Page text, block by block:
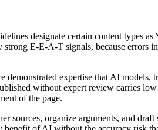
designate certain content types
E-E-A-T signals, because errors
expertise that AI models,
without expert review carries
of the page.
sources, organize arguments, and